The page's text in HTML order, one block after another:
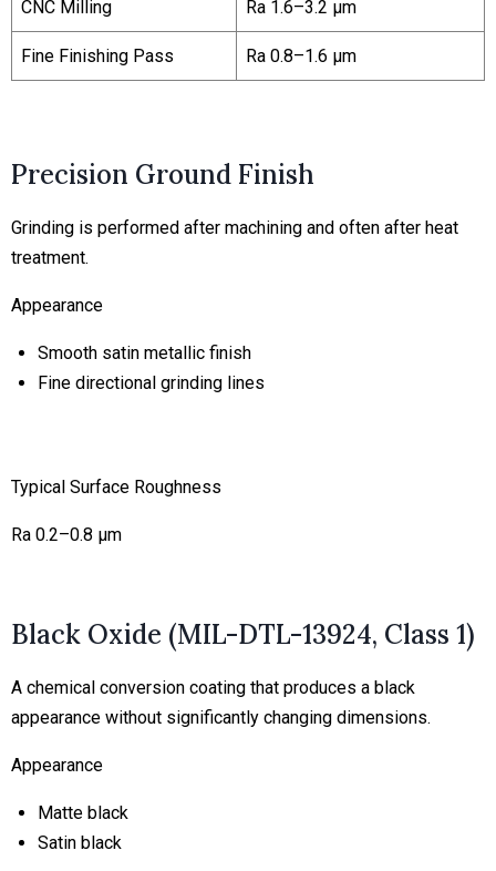
CNC Milling Ra 1.6–3.2 μm
Fine Finishing Pass Ra 0.8–1.6 μm
Precision Ground Finish
Grinding is performed after machining and often after heat
treatment.
Appearance
Smooth satin metallic finish
Fine directional grinding lines
Typical Surface Roughness
Ra 0.2–0.8 μm
Black Oxide (MIL-DTL-13924, Class 1)
A chemical conversion coating that produces a black
appearance without significantly changing dimensions.
Appearance
Matte black
Satin black